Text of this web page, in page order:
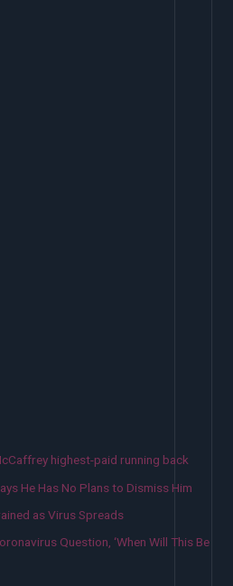
highest-paid running back
He Has No Plans to Dismiss Him
as Virus Spreads
Question, ‘When Will This Be